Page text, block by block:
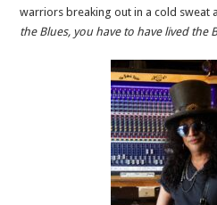
warriors breaking out in a cold sweat
the Blues, you have to have lived the